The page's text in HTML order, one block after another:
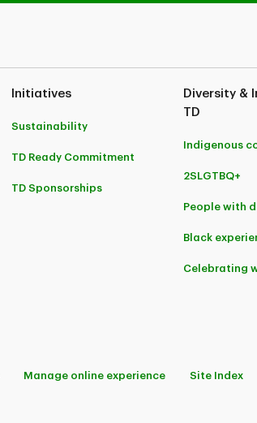
Initiatives
Sustainability
TD Ready Commitment
TD Sponsorships
Diversity &
TD
Indigenous
2SLGTBQ+
People with
Black
Celebrating
Manage online experience Site Index